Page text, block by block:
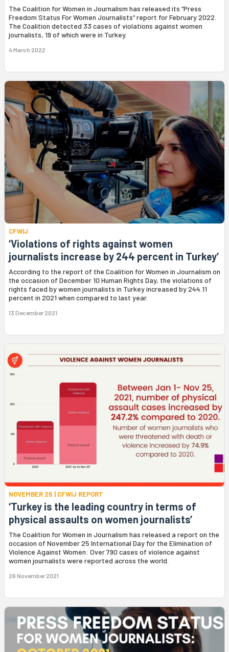
The Coalition for Women in Journalism has released its “Press
Freedom Status For Women Journalists” report for February 2022.
The Coalition detected 33 cases of violations against women
journalists, 19 of which were in Turkey.
4 March 2022
CFWIJ
‘Violations of rights against women
journalists increase by 244 percent in Turkey’
According to the report of the Coalition for Women in Journalism on
the occasion of December 10 Human Rights Day, the violations of
rights faced by women journalists in Turkey increased by 244.11
percent in 2021 when compared to last year.
13 December 2021
NOVEMBER 25 | CFWIJ REPORT
‘Turkey is the leading country in terms of
physical assaults on women journalists’
The Coalition for Women in Journalism has released a report on the
occasion of November 25 International Day for the Elimination of
Violence Against Women: Over 790 cases of violence against
women journalists were reported across the world.
26 November 2021